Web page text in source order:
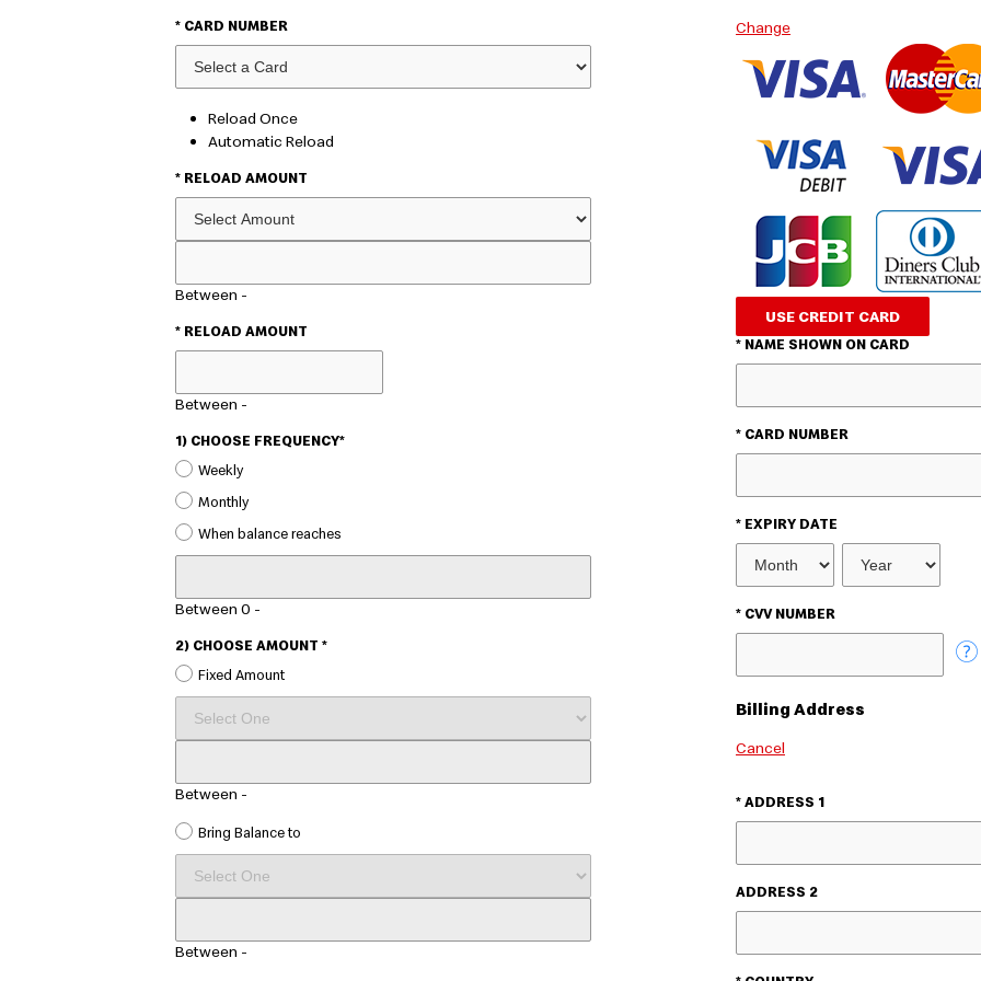
* CARD NUMBER
Reload Once
Automatic Reload
* RELOAD AMOUNT
CUSTOM
Between -
* RELOAD AMOUNT
Between -
1) CHOOSE FREQUENCY*
Weekly
Monthly
When balance reaches
CUSTOM
Between 0 -
2) CHOOSE AMOUNT *
Fixed Amount
SELECT
AMOUNT
CUSTOM
Between -
Bring Balance to
AMOUNT
CUSTOM
Between -
Change
USE CREDIT CARD
* NAME SHOWN ON CARD
* CARD NUMBER
* EXPIRY DATE
EXPIRY
MONTH
YEAR
* CVV NUMBER
Billing Address
Cancel
* ADDRESS 1
ADDRESS 2